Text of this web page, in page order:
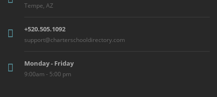
Tempe, AZ
+520.505.1092
support@charterschooldirectory.com
Monday - Friday
9:00am - 5:00 pm